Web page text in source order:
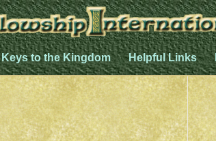
Keys to the Kingdom Helpful Links